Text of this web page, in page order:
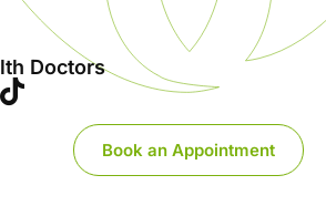
Doctors
Book an Appointment